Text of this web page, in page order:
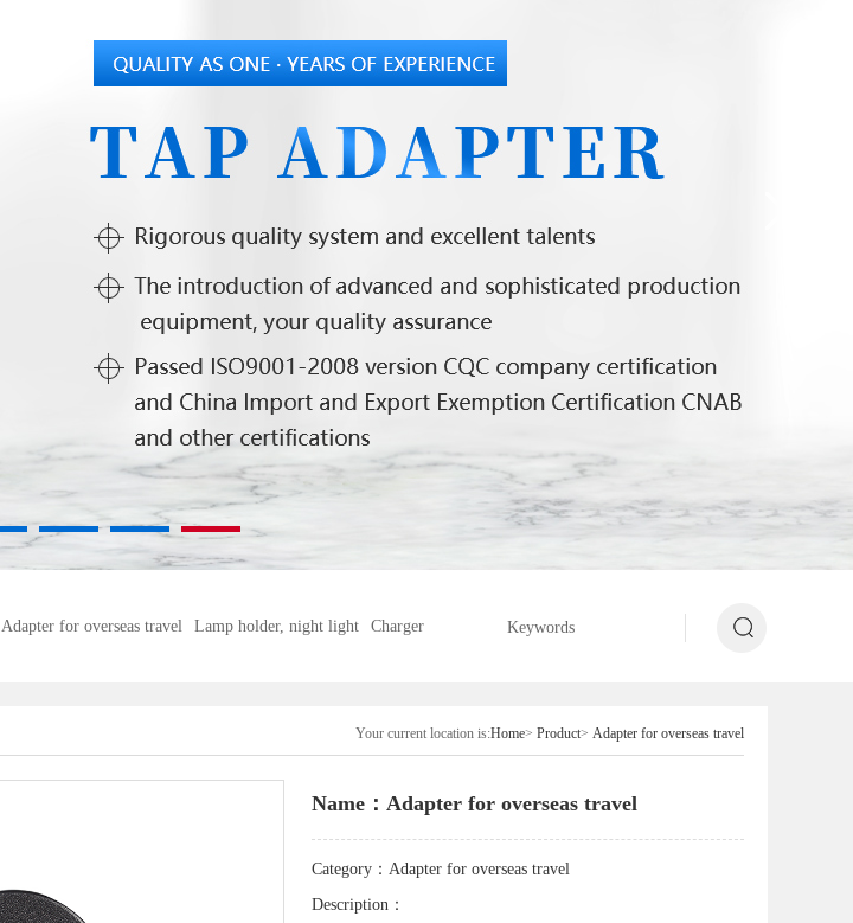
4
Adapter for overseas travel Lamp holder, night light Charger
Your current location is:Home> Product> Adapter for overseas travel
Name：Adapter for overseas travel
Category： Adapter for overseas travel
Description：